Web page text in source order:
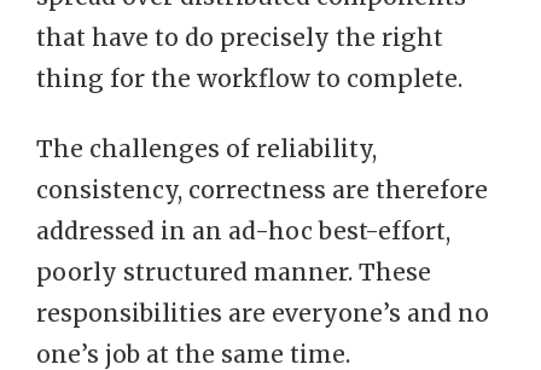
that have to do precisely the right
thing for the workflow to complete.
The challenges of reliability,
consistency, correctness are therefore
addressed in an ad-hoc best-effort,
poorly structured manner. These
responsibilities are everyone’s and no
one’s job at the same time.